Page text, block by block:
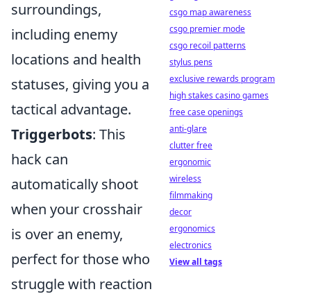
surroundings,
including enemy
locations and health
statuses, giving you a
tactical advantage.
Triggerbots: This
hack can
automatically shoot
when your crosshair
is over an enemy,
perfect for those who
struggle with reaction
csgo map awareness
csgo premier mode
csgo recoil patterns
stylus pens
exclusive rewards program
high stakes casino games
free case openings
anti-glare
clutter free
ergonomic
wireless
filmmaking
decor
ergonomics
electronics
View all tags